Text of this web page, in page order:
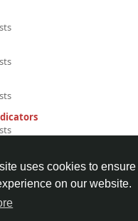
uses cookies to
on our website.
© 2026 Friendza